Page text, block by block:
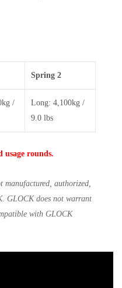
Spring 2
/
Long: 4,100kg /
9.0 lbs
rounds.
manufactured, authorized,
GLOCK does not warrant
with GLOCK